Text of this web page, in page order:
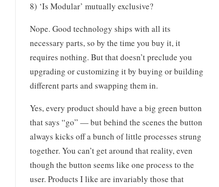
8) ‘Is Modular’ mutually exclusive?
Nope. Good technology ships with all its
necessary parts, so by the time you buy it, it
requires nothing. But that doesn’t preclude you
upgrading or customizing it by buying or building
different parts and swapping them in.
Yes, every product should have a big green button
that says “go” — but behind the scenes the button
always kicks off a bunch of little processes strung
together. You can’t get around that reality, even
though the button seems like one process to the
user. Products I like are invariably those that